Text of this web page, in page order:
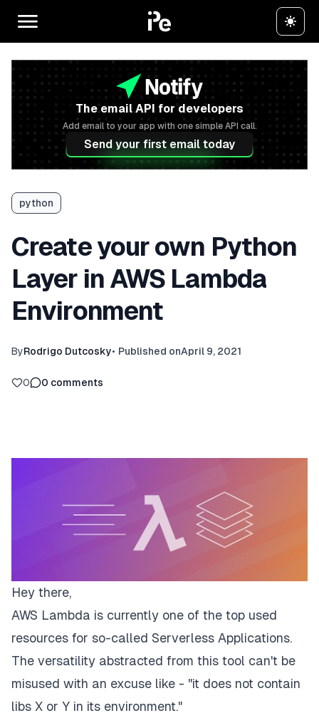
The email API for developers
Add email to your app with one simple API call.
Send your first email today
python
Create your own Python
Layer in AWS Lambda
Environment
ByRodrigo Dutcosky• Published onApril 9, 2021
0 0 comments
Hey there,
AWS Lambda is currently one of the top used
resources for so-called Serverless Applications.
The versatility abstracted from this tool can't be
misused with an excuse like - "it does not contain
libs X or Y in its environment."